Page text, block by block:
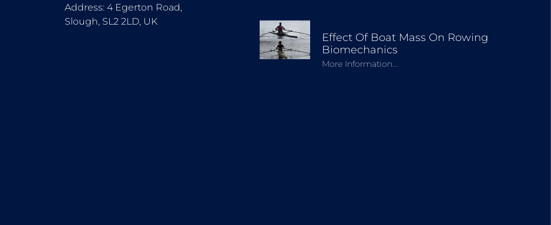
Address: 4 Egerton Road,
Slough, SL2 2LD, UK
Effect Of Boat Mass On Rowing
Biomechanics
More Information...